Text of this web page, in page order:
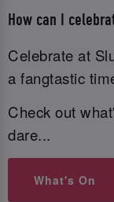
How can I
Celebrate at
a fangtastic
Check out
dare...
What's On